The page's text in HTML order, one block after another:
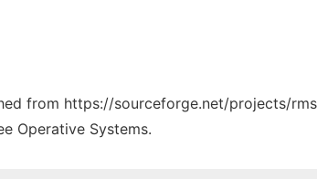
from https://sourceforge.net/projects/
Operative Systems.